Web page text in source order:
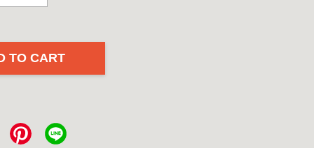
TO CART